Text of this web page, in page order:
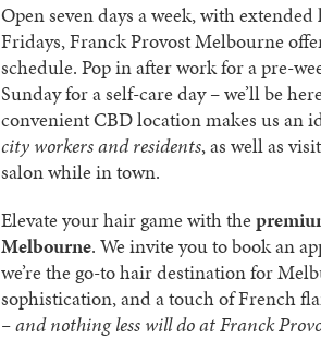
Open seven days a week, with
Fridays, Franck Provost Melbourne
schedule. Pop in after work for a pre-
Sunday for a self-care day – we’ll be
convenient CBD location makes us an
city workers and residents, as well as
salon while in town.
Elevate your hair game with the
Melbourne. We invite you to book an
we’re the go-to hair destination for
sophistication, and a touch of French
– and nothing less will do at Franck